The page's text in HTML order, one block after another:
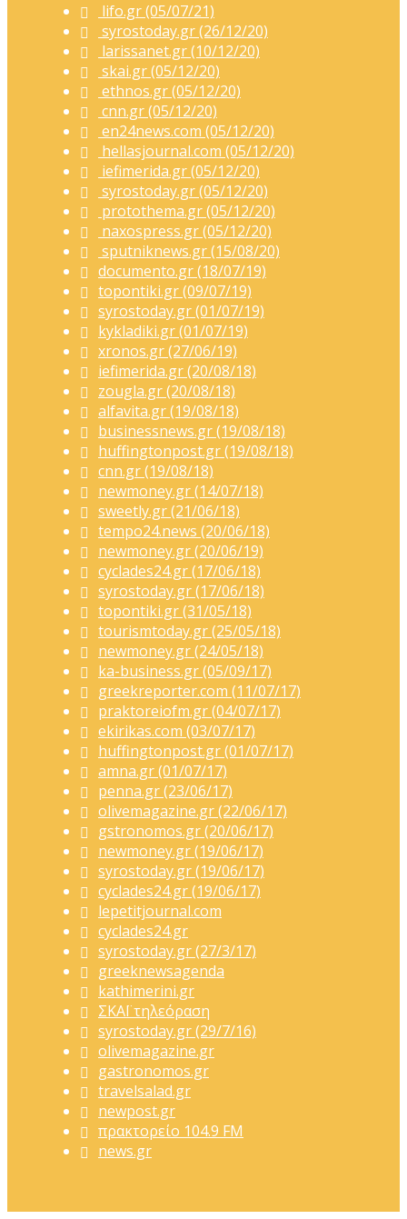
lifo.gr (05/07/21)
syrostoday.gr (26/12/20)
larissanet.gr (10/12/20)
skai.gr (05/12/20)
ethnos.gr (05/12/20)
cnn.gr (05/12/20)
en24news.com (05/12/20)
hellasjournal.com (05/12/20)
iefimerida.gr (05/12/20)
syrostoday.gr (05/12/20)
protothema.gr (05/12/20)
naxospress.gr (05/12/20)
sputniknews.gr (15/08/20)
documento.gr (18/07/19)
topontiki.gr (09/07/19)
syrostoday.gr (01/07/19)
kykladiki.gr (01/07/19)
xronos.gr (27/06/19)
iefimerida.gr (20/08/18)
zougla.gr (20/08/18)
alfavita.gr (19/08/18)
businessnews.gr (19/08/18)
huffingtonpost.gr (19/08/18)
cnn.gr (19/08/18)
newmoney.gr (14/07/18)
sweetly.gr (21/06/18)
tempo24.news (20/06/18)
newmoney.gr (20/06/19)
cyclades24.gr (17/06/18)
syrostoday.gr (17/06/18)
topontiki.gr (31/05/18)
tourismtoday.gr (25/05/18)
newmoney.gr (24/05/18)
ka-business.gr (05/09/17)
greekreporter.com (11/07/17)
praktoreiofm.gr (04/07/17)
ekirikas.com (03/07/17)
huffingtonpost.gr (01/07/17)
amna.gr (01/07/17)
penna.gr (23/06/17)
olivemagazine.gr (22/06/17)
gstronomos.gr (20/06/17)
newmoney.gr (19/06/17)
syrostoday.gr (19/06/17)
cyclades24.gr (19/06/17)
lepetitjournal.com
cyclades24.gr
syrostoday.gr (27/3/17)
greeknewsagenda
kathimerini.gr
ΣΚΑΪ τηλεόραση
syrostoday.gr (29/7/16)
olivemagazine.gr
gastronomos.gr
travelsalad.gr
newpost.gr
πρακτορείο 104.9 FM
news.gr